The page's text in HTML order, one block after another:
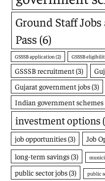
Ground Staff
Pass (6)
GSSSB application (2) GSSSB
GSSSB recruitment(3)
Gujarat government jobs(3)
Indian government schemes
investment options
job opportunities(3) Job
long-term savings(3)
public sector jobs(3) public